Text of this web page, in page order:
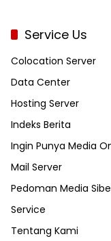
Service Us
Colocation Server
Data Center
Hosting Server
Indeks Berita
Ingin Punya Media
Mail Server
Pedoman Media
Service
Tentang Kami